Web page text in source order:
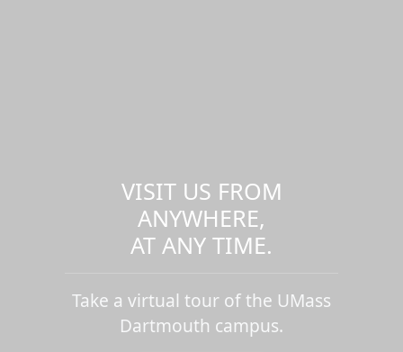
VISIT US FROM
ANYWHERE,
AT ANY TIME.
Take a virtual tour of the UMass
Dartmouth campus.